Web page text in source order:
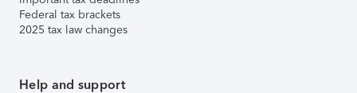
Federal tax brackets
2025 tax law changes
Help and support